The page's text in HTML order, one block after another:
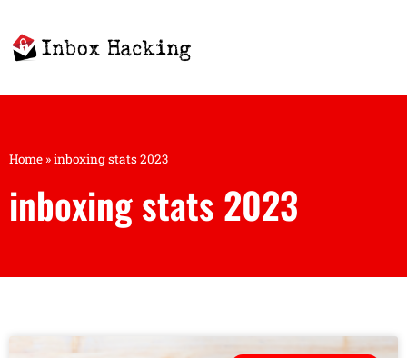
Home »inboxing stats 2023
inboxing stats 2023